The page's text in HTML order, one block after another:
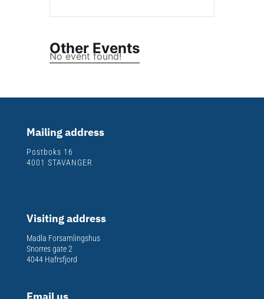
Other Events
No event found!
Mailing address
Postboks 16
4001 STAVANGER
Visiting address
Madla Forsamlingshus
Snorres gate 2
4044 Hafrsfjord